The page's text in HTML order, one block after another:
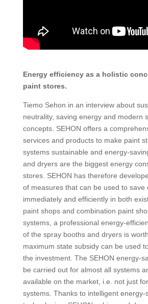
Energy efficiency as a holistic
paint stores.
Tiemo Sehon in an interview about
neutrality, saving energy and modern
concepts. SEHON offers a
services and products to make paint
systems sustainable and energy-
and dryers are the biggest energy
stores. SEHON has therefore
of measures that can be used to save
immediately and efficiently in both
paint shops and combination paint
systems, a professional energy-
of the spray booths and dryers is
maximum state subsidy can be used
the investment. The SEHON energy-
be carried out for almost all systems
available on the market, i.e. not just
systems. Thanks to intelligent energy-